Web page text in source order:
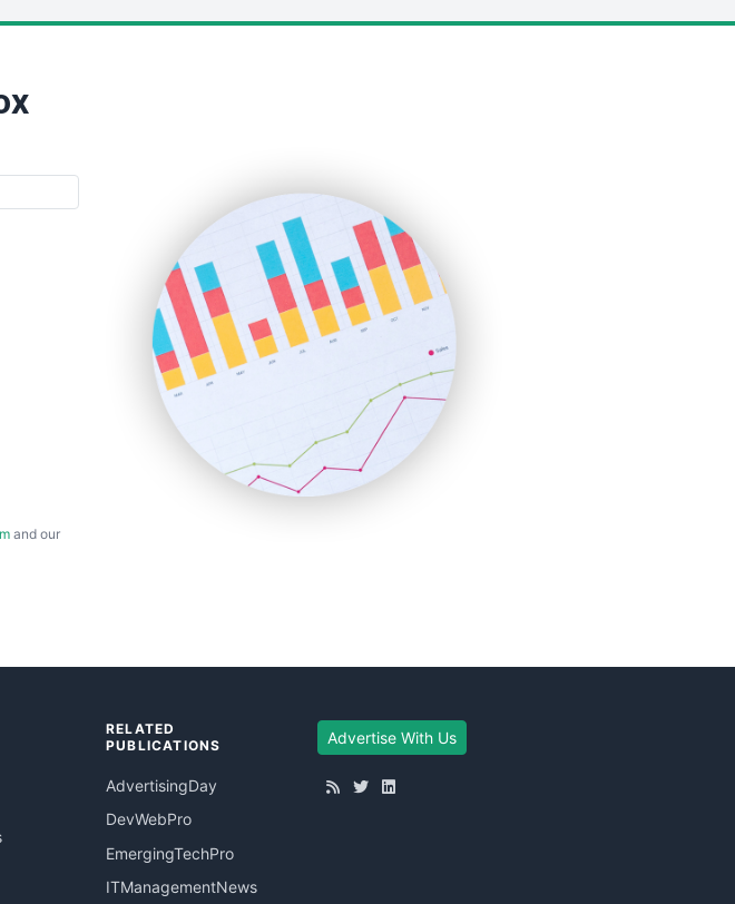
and our
RELATED
PUBLICATIONS
AdvertisingDay
DevWebPro
EmergingTechPro
ITManagementNews
Advertise With Us